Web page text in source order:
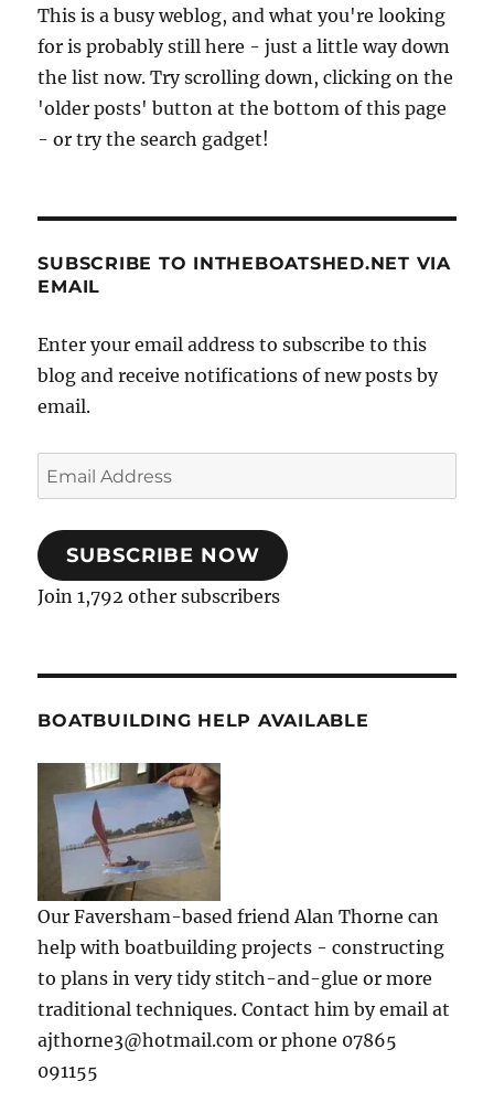
This is a busy weblog, and what you're looking
for is probably still here - just a little way down
the list now. Try scrolling down, clicking on the
'older posts' button at the bottom of this page
- or try the search gadget!
SUBSCRIBE TO INTHEBOATSHED.NET VIA
EMAIL
Enter your email address to subscribe to this
blog and receive notifications of new posts by
email.
Email
Address
SUBSCRIBE NOW
Join 1,792 other subscribers
BOATBUILDING HELP AVAILABLE
Our Faversham-based friend Alan Thorne can
help with boatbuilding projects - constructing
to plans in very tidy stitch-and-glue or more
traditional techniques. Contact him by email at
ajthorne3@hotmail.com or phone 07865
091155